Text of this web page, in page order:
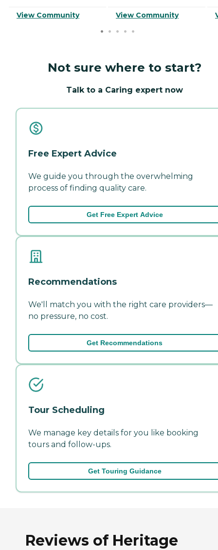
View Community View Community
Not sure where to start?
Talk to a Caring expert now
Free Expert Advice
We guide you through the overwhelming
process of finding quality care.
Get Free Expert Advice
Recommendations
We'll match you with the right care providers—
no pressure, no cost.
Get Recommendations
Tour Scheduling
We manage key details for you like booking
tours and follow-ups.
Get Touring Guidance
Reviews of Heritage